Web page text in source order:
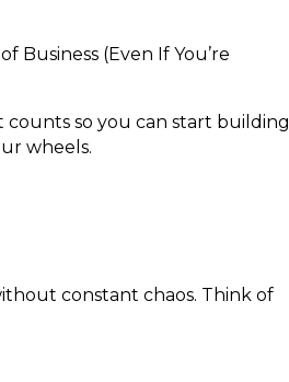
Business (Even If You’re
so you can start building
wheels.
constant chaos. Think of